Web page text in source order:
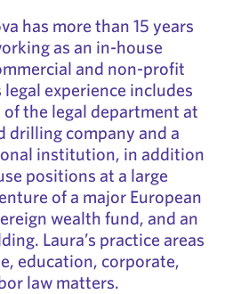
has more than 15 years
as an in-house
and non-profit
legal experience includes
of the legal department at
drilling company and a
institution, in addition
positions at a large
of a major European
wealth fund, and an
Laura’s practice areas
education, corporate,
law matters.